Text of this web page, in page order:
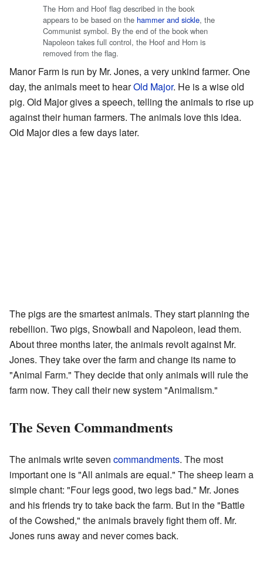
The Horn and Hoof flag described in the book
appears to be based on the hammer and sickle, the
Communist symbol. By the end of the book when
Napoleon takes full control, the Hoof and Horn is
removed from the flag.
Manor Farm is run by Mr. Jones, a very unkind farmer. One
day, the animals meet to hearOld Major. He is a wise old
pig. Old Major gives a speech, telling the animals to rise up
against their human farmers. The animals love this idea.
Old Major dies a few days later.
The pigs are the smartest animals. They start planning the
rebellion. Two pigs, Snowball and Napoleon, lead them.
About three months later, the animals revolt against Mr.
Jones. They take over the farm and change its name to
"Animal Farm." They decide that only animals will rule the
farm now. They call their new system "Animalism."
The Seven Commandments
The animals write seven commandments. The most
important one is "All animals are equal." The sheep learn a
simple chant: "Four legs good, two legs bad." Mr. Jones
and his friends try to take back the farm. But in the "Battle
of the Cowshed," the animals bravely fight them off. Mr.
Jones runs away and never comes back.